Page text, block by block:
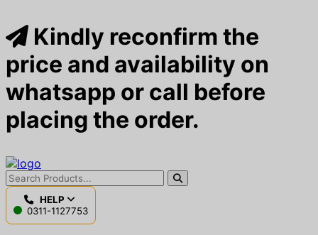
Kindly reconfirm the
price and availability on
whatsapp or call before
placing the order.
HELP
0311-1127753